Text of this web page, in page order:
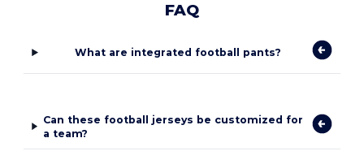
FAQ
What are integrated football pants?
Can these football jerseys be customized for
a team?